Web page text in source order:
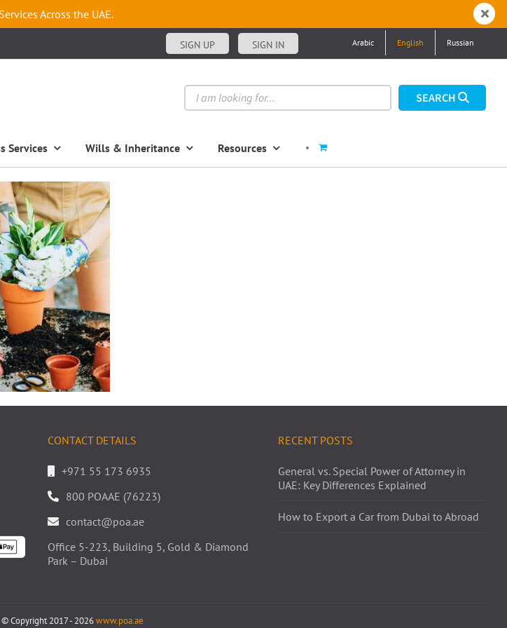
Across the UAE.
Arabic English Russian
SIGN UP SIGN IN
Services Wills & Inheritance Resources
CONTACT DETAILS
+971 55 173 6935
800 POAAE (76223)
contact@poa.ae
Office 5-223, Building 5, Gold & Diamond
Park – Dubai
RECENT POSTS
General vs. Special Power of Attorney in
UAE: Key Differences Explained
How to Export a Car from Dubai to Abroad
Copyright 2017 - 2026www.poa.ae